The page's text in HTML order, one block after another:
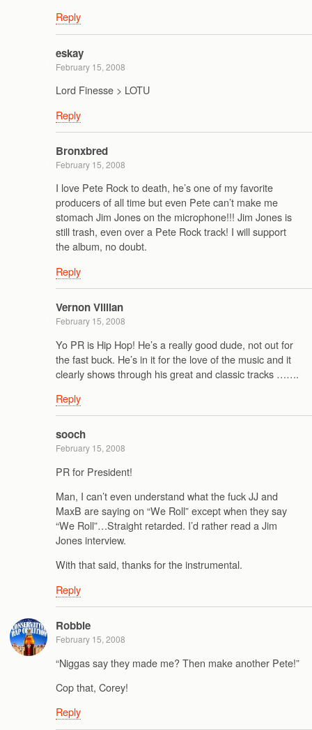
Reply
eskay
February 15, 2008
Lord Finesse > LOTU
Reply
Bronxbred
February 15, 2008
I love Pete Rock to death, he’s one of my favorite
producers of all time but even Pete can’t make me
stomach Jim Jones on the microphone!!! Jim Jones is
still trash, even over a Pete Rock track! I will support
the album, no doubt.
Reply
Vernon Villian
February 15, 2008
Yo PR is Hip Hop! He’s a really good dude, not out for
the fast buck. He’s in it for the love of the music and it
clearly shows through his great and classic tracks …….
Reply
sooch
February 15, 2008
PR for President!
Man, I can’t even understand what the fuck JJ and
MaxB are saying on “We Roll” except when they say
“We Roll”…Straight retarded. I’d rather read a Jim
Jones interview.
With that said, thanks for the instrumental.
Reply
Robbie
February 15, 2008
“Niggas say they made me? Then make another Pete!”
Cop that, Corey!
Reply